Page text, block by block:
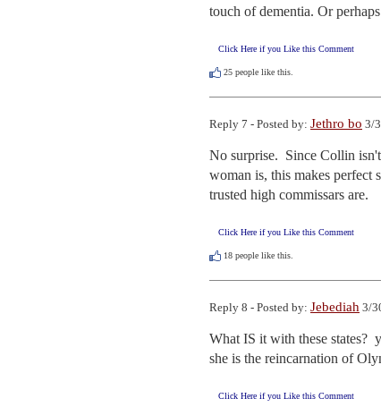
touch of dementia. Or
Click Here if you Like this Comment
25 people like this.
Reply 7 - Posted by: Jethro bo 3/
No surprise.  Since Collin
woman is, this makes perfect
trusted high commissars are.
Click Here if you Like this Comment
18 people like this.
Reply 8 - Posted by: Jebediah 3/
What IS it with these states?
she is the reincarnation of
Click Here if you Like this Comment